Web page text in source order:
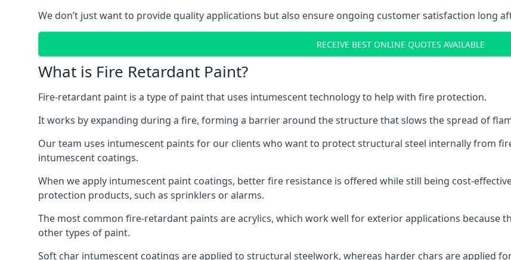
We don’t just want to provide quality applications but also ensure ongoing customer satisfaction long
RECEIVE BEST ONLINE QUOTES AVAILABLE
What is Fire Retardant Paint?
Fire-retardant paint is a type of paint that uses intumescent technology to help with fire protection.
It works by expanding during a fire, forming a barrier around the structure that slows the spread of
Our team uses intumescent paints for our clients who want to protect structural steel internally from
intumescent coatings.
When we apply intumescent paint coatings, better fire resistance is offered while still being cost-
protection products, such as sprinklers or alarms.
The most common fire-retardant paints are acrylics, which work well for exterior applications because
other types of paint.
Soft char intumescent coatings are applied to structural steelwork, whereas harder chars are applied